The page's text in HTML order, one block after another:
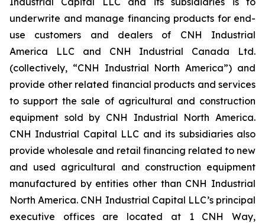
underwrite and manage financing products for end-
use customers and dealers of CNH Industrial
America LLC and CNH Industrial Canada Ltd.
(collectively, “CNH Industrial North America”) and
provide other related financial products and services
to support the sale of agricultural and construction
equipment sold by CNH Industrial North America.
CNH Industrial Capital LLC and its subsidiaries also
provide wholesale and retail financing related to new
and used agricultural and construction equipment
manufactured by entities other than CNH Industrial
North America. CNH Industrial Capital LLC’s principal
executive offices are located at 1 CNH Way,